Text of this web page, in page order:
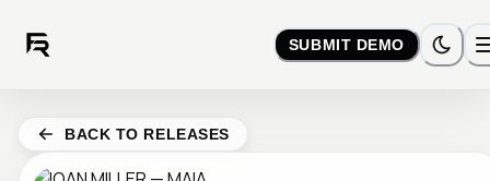
SUBMIT DEMO
BACK TO RELEASES